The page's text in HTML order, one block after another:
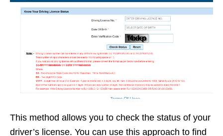
This method allows you to check the status of your
driver’s license. You can use this approach to find